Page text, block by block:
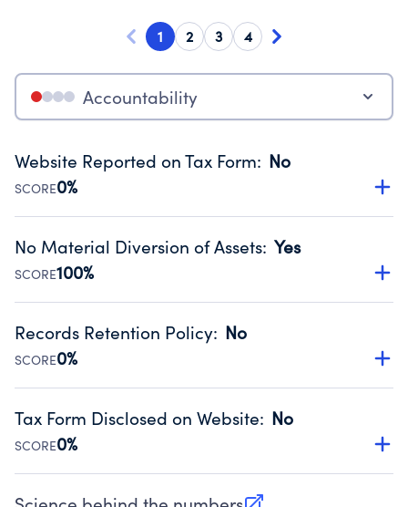
1 2 3 4
Accountability
Website Reported on Tax Form: No
SCORE0%
Disclosing the charity’s website promotes transparency
Public data from IRS Form 990. Fiscal Year 2022.
No Material Diversion of Assets: Yes
SCORE100%
Organizations report 'Yes' to confirm that no material
occurred during their fiscal year.
Source:Public data from IRS Form 990. Fiscal Year 2022.
Records Retention Policy: No
SCORE0%
Has a policy establishing guidelines for the handling,
Public data from IRS Form 990. Fiscal Year 2022.
Tax Form Disclosed on Website: No
SCORE0%
Charities are expected to provide their tax forms on their